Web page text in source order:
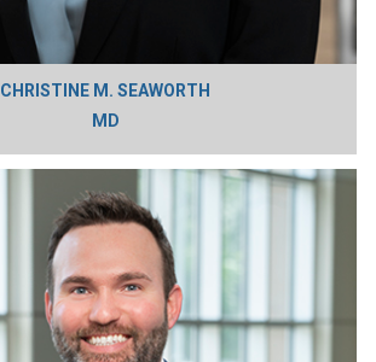
CHRISTINE M. SEAWORTH
MD